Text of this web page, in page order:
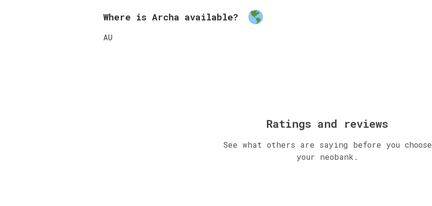
Where is Archa available?
AU
Ratings and reviews
See what others are saying before you choose
your neobank.